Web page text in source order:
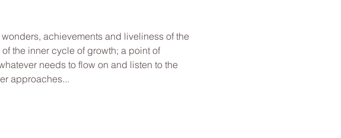
achievements and liveliness of the
the inner cycle of growth; a point of
needs to flow on and listen to the
approaches...